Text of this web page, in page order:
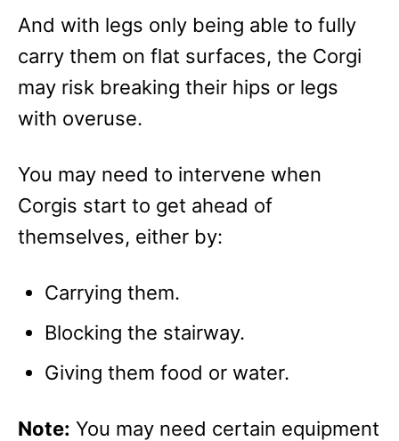
And with legs only being able to fully
carry them on flat surfaces, the Corgi
may risk breaking their hips or legs
with overuse.
You may need to intervene when
Corgis start to get ahead of
themselves, either by:
Carrying them.
Blocking the stairway.
Giving them food or water.
Note: You may need certain equipment